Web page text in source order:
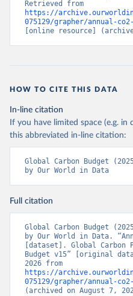
https://
075129/grapher/annual-
[online resource]
HOW TO CITE THIS DATA
In-line citation
If you have limited space (e.g. in
this abbreviated in-line citation:
Global Carbon Budget
by Our World in Data
Full citation
Global Carbon Budget
by Our World in Data.
[dataset]. Global Carbon
Budget v15” [original
https://
075129/grapher/annual-
(archived on August 7,